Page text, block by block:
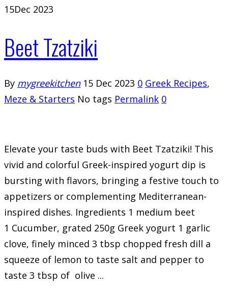
15Dec 2023
Beet Tzatziki
By mygreekitchen 15 Dec 2023 0 Greek Recipes,
Meze & Starters No tags Permalink 0
Elevate your taste buds with Beet Tzatziki! This
vivid and colorful Greek-inspired yogurt dip is
bursting with flavors, bringing a festive touch to
appetizers or complementing Mediterranean-
inspired dishes. Ingredients 1 medium beet
1 Cucumber, grated 250g Greek yogurt 1 garlic
clove, finely minced 3 tbsp chopped fresh dill a
squeeze of lemon to taste salt and pepper to
taste 3 tbsp of olive ...